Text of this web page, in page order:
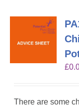
£
There are some